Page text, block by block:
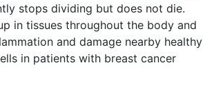
stops dividing but does not die.
in tissues throughout the body and
and damage nearby healthy
in patients with breast cancer